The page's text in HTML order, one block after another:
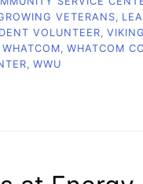
VETERANS
VOLUNTEER
WHATCOM WHATCOM CC
WWU